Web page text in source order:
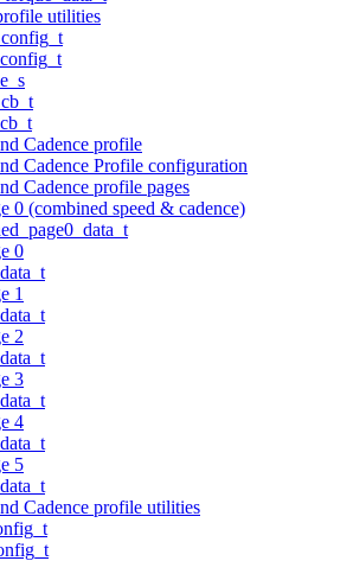
utilities
Cadence profile
Cadence Profile configuration
Cadence profile pages
0 (combined speed & cadence)
0
1
2
3
4
5
Cadence profile utilities